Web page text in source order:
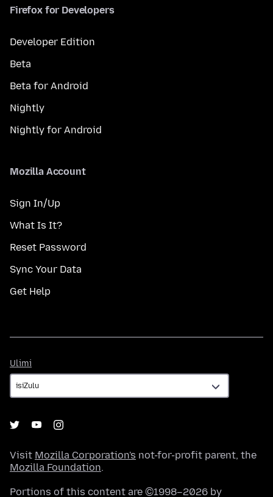
Firefox for Developers
Developer Edition
Beta
Beta for Android
Nightly
Nightly for Android
Mozilla Account
Sign In/Up
What Is It?
Reset Password
Sync Your Data
Get Help
Ulimi
Visit Mozilla Corporation's not-for-profit parent, the
Mozilla Foundation.
Portions of this content are ©1998–2026 by